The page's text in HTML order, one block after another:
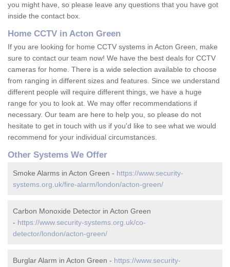
you might have, so please leave any questions that you have got
inside the contact box.
Home CCTV in Acton Green
If you are looking for home CCTV systems in Acton Green, make
sure to contact our team now! We have the best deals for CCTV
cameras for home. There is a wide selection available to choose
from ranging in different sizes and features. Since we understand
different people will require different things, we have a huge
range for you to look at. We may offer recommendations if
necessary. Our team are here to help you, so please do not
hesitate to get in touch with us if you'd like to see what we would
recommend for your individual circumstances.
Other Systems We Offer
Smoke Alarms in Acton Green - https://www.security-
systems.org.uk/fire-alarm/london/acton-green/
Carbon Monoxide Detector in Acton Green
- https://www.security-systems.org.uk/co-
detector/london/acton-green/
Burglar Alarm in Acton Green - https://www.security-